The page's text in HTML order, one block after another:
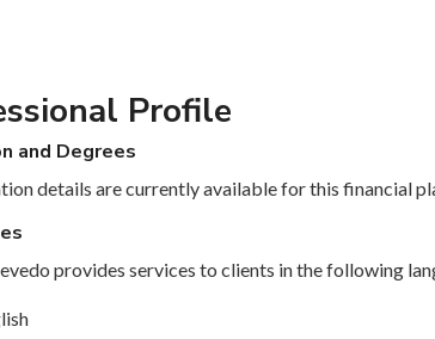
Profile
and Degrees
details are currently available for this financial
provides services to clients in the following